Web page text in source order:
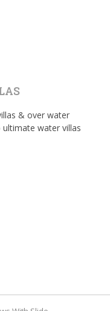
& over water
water villas